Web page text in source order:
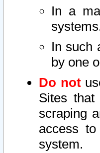
In a
In such
by one
Do not
Sites
scraping
access
system.